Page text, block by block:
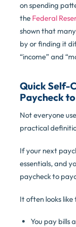
on spending
the Federal
shown that
by or finding it
“income” and
Quick Self-
Paycheck
Not everyone
practical
If your next
essentials, and
paycheck to
It often looks like
You pay bills